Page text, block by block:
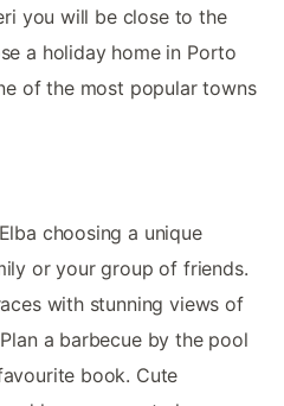
you will be close to the
a holiday home in Porto
of the most popular towns
choosing a unique
or your group of friends.
with stunning views of
a barbecue by the pool
book. Cute